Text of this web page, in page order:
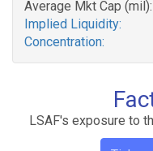
Average Mkt Cap (mil):
Implied Liquidity:
Concentration:
LSAF's exposure to